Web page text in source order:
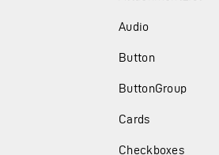
Audio
Button
ButtonGroup
Cards
Checkboxes